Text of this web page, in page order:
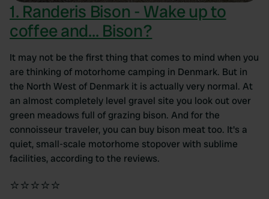
1. Randeris Bison - Wake up to
coffee and... Bison?
It may not be the first thing that comes to mind when you
are thinking of motorhome camping in Denmark. But in
the North West of Denmark it is actually very normal. At
an almost completely level gravel site you look out over
green meadows full of grazing bison. And for the
connoisseur traveler, you can buy bison meat too. It's a
quiet, small-scale motorhome stopover with sublime
facilities, according to the reviews.
⭐⭐⭐⭐⭐